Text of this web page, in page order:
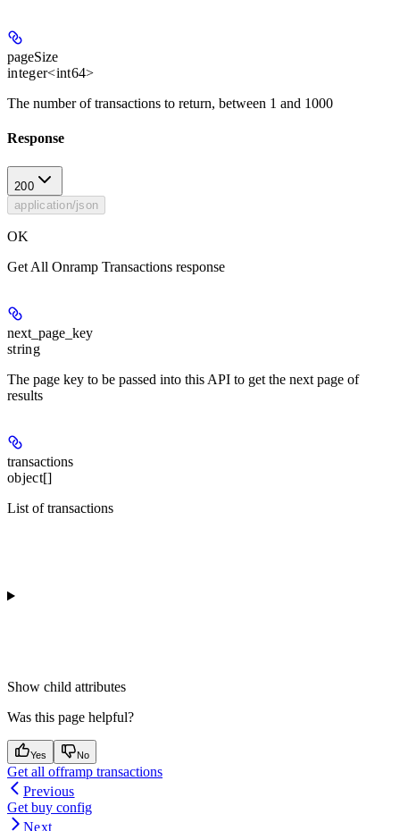
pageSize
integer<int64>
The number of transactions to return, between 1 and 1000
Response
200
application/json
OK
Get All Onramp Transactions response
next_page_key
string
The page key to be passed into this API to get the next page of
results
transactions
object[]
List of transactions
Show child attributes
Was this page helpful?
Yes No
Get all offramp transactions
Previous
Get buy config
Next